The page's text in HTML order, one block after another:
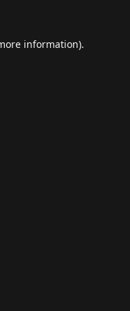
information).